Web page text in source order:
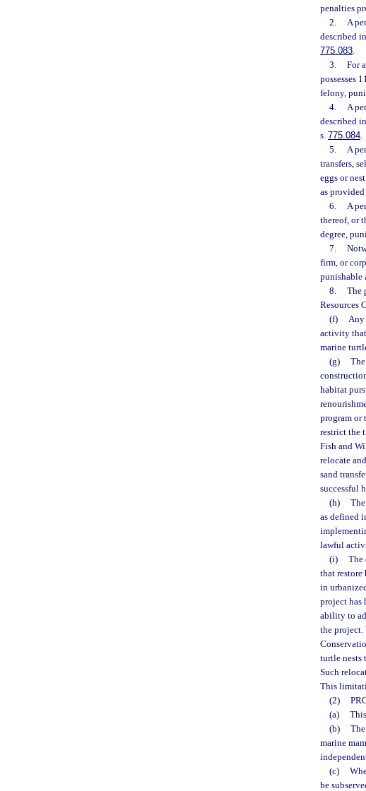
penalties
2.
A
described
775.083.
3.
For
possesses
felony,
4.
A
described
s. 775.084.
5.
A
transfers,
eggs or
as
6.
A
thereof, or
degree,
7.
firm, or
punishable
8.
The
Resources
(f)
Any
activity that
marine
(g)
habitat
program or
restrict the
Fish and
relocate
sand
successful
(h)
as defined
lawful
(i)
The
that restore
in
project has
ability to
the project.
turtle nests
Such
This
(2)
(a)
(b)
marine
(c)
be